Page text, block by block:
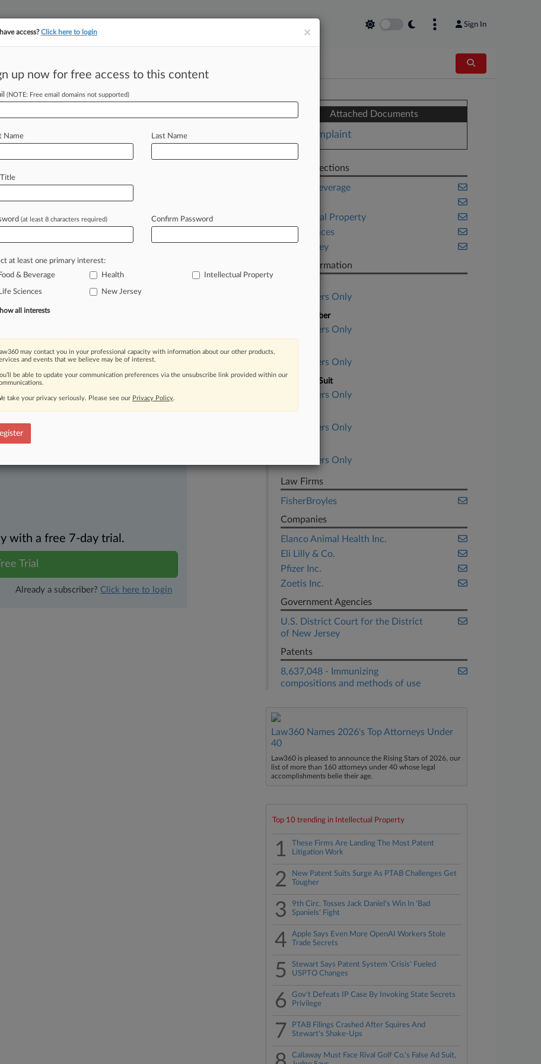
Sign In
Former Vax
EDT) -- A Pfizer spinoff that
isfacingapatentdispute
...
moving legal issues, trends and
Over 200 articles are published
areas and jurisdictions.
with a free 7-day trial.
Trial
Already a subscriber? Click here to login
Attached Documents
Complaint
Related Sections
Food & Beverage
Intellectual Property
Life Sciences
New Jersey
Case Information
Subscribers Only
Case Number
Subscribers Only
Subscribers Only
Nature of Suit
Subscribers Only
Judge
Subscribers Only
Subscribers Only
Law Firms
FisherBroyles
Companies
Elanco Animal Health Inc.
Eli Lilly & Co.
Pfizer Inc.
Zoetis Inc.
Government Agencies
U.S. District Court for the District
of New Jersey
Patents
8,637,048 - Immunizing
compositions and methods of use
Law360 Names 2026's Top Attorneys Under
40
Law360 is pleased to announce the Rising Stars of 2026, our
list of more than 160 attorneys under 40 whose legal
accomplishments belie their age.
Top 10 trending in Intellectual Property
1
These Firms Are Landing The Most Patent
Litigation Work
2
New Patent Suits Surge As PTAB Challenges Get
Tougher
3
9th Circ. Tosses Jack Daniel's Win In 'Bad
Spaniels' Fight
4
Apple Says Even More OpenAI Workers Stole
Trade Secrets
5
Stewart Says Patent System 'Crisis' Fueled
USPTO Changes
6
Gov't Defeats IP Case By Invoking State Secrets
Privilege
7
PTAB Filings Crashed After Squires And
Stewart's Shake-Ups
Callaway Must Face Rival Golf Co.'s False Ad Suit,
×
access?Click here to login
up now for free access to this content
(NOTE: Free email domains not supported)
Name Last Name
(at least 8 characters required) Confirm Password
at least one primary interest:
Food & Beverage
Health Intellectual Property
Life Sciences New Jersey
all interests
may contact you in your professional capacity with information about our other products,
and events that we believe may be of interest.
be able to update your communication preferences via the unsubscribe link provided within our
take your privacy seriously. Please see our Privacy Policy.